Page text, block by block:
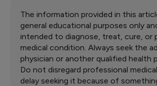
The information provided in this
general educational purposes only
intended to diagnose, treat, cure, or
medical condition. Always seek the
physician or another qualified health
Do not disregard professional
delay seeking it because of